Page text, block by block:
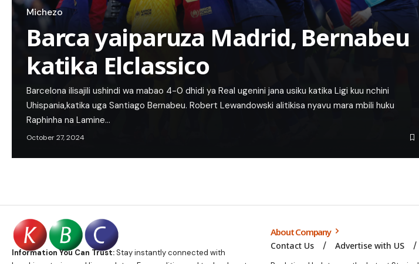
Michezo
Barca yaiparuza Madrid, Bernabeu
katika Elclassico
Barcelona ilisajili ushindi wa mabao 4-0 dhidi ya Real ugenini jana usiku katika Ligi kuu nchini
Uhispania,katika uga Santiago Bernabeu. Robert Lewandowski alitikisa nyavu mara mbili huku
Raphinha na Lamine…
October 27, 2024
Information You Can Trust:Stay instantly connected with
About Company
Contact Us Advertise with US